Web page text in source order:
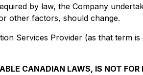
by law, the Company
other factors, should change.
Services Provider (as that term
CANADIAN LAWS, IS NOT